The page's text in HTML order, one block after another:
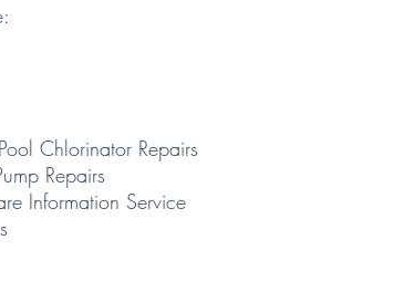
Chlorinator Repairs
Repairs
Information Service